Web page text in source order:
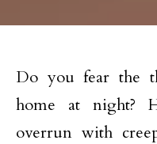
Do you fear the
home at night?
overrun with